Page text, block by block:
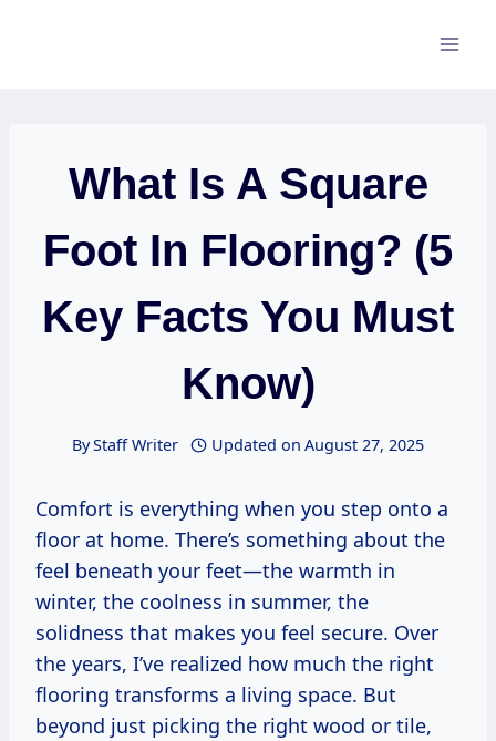
What Is A Square
Foot In Flooring? (5
Key Facts You Must
Know)
ByStaff Writer Updated on August 27, 2025
Comfort is everything when you step onto a
floor at home. There’s something about the
feel beneath your feet—the warmth in
winter, the coolness in summer, the
solidness that makes you feel secure. Over
the years, I’ve realized how much the right
flooring transforms a living space. But
beyond just picking the right wood or tile,